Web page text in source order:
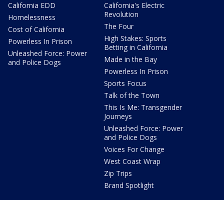
California EDD
Homelessness
Cost of California
Powerless In Prison
Unleashed Force: Power
and Police Dogs
California's Electric
Revolution
The Four
High Stakes: Sports
Betting in California
Made in the Bay
Powerless In Prison
Sports Focus
Talk of the Town
This Is Me: Transgender
Journeys
Unleashed Force: Power
and Police Dogs
Voices For Change
West Coast Wrap
Zip Trips
Brand Spotlight